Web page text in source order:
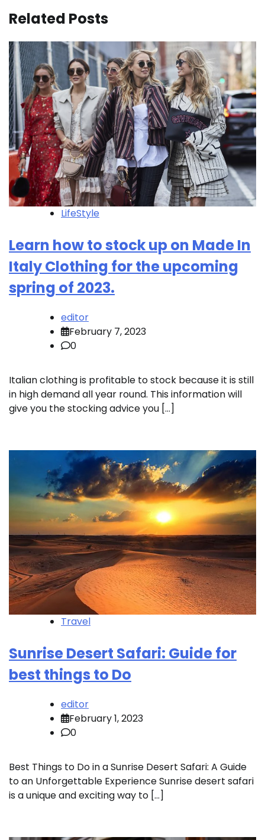
Related Posts
LifeStyle
Learn how to stock up on Made In
Italy Clothing for the upcoming
spring of 2023.
editor
February 7, 2023
0
Italian clothing is profitable to stock because it is still
in high demand all year round. This information will
give you the stocking advice you […]
Travel
Sunrise Desert Safari: Guide for
best things to Do
editor
February 1, 2023
0
Best Things to Do in a Sunrise Desert Safari: A Guide
to an Unforgettable Experience Sunrise desert safari
is a unique and exciting way to […]